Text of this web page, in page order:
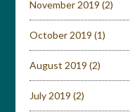
November 2019 (2)
October 2019 (1)
August 2019 (2)
July 2019 (2)